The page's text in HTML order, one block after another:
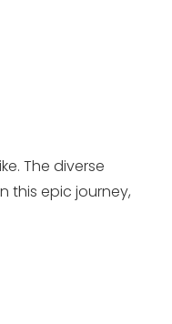
The diverse
this epic journey,